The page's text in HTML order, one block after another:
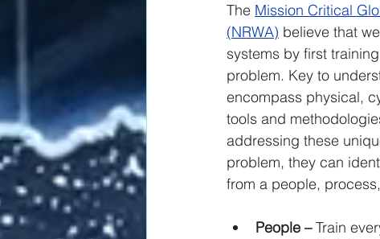
The Mission Critical
(NRWA) believe that
systems by first
problem. Key to
encompass physical,
tools and
addressing these
problem, they can
from a people,
People – Train